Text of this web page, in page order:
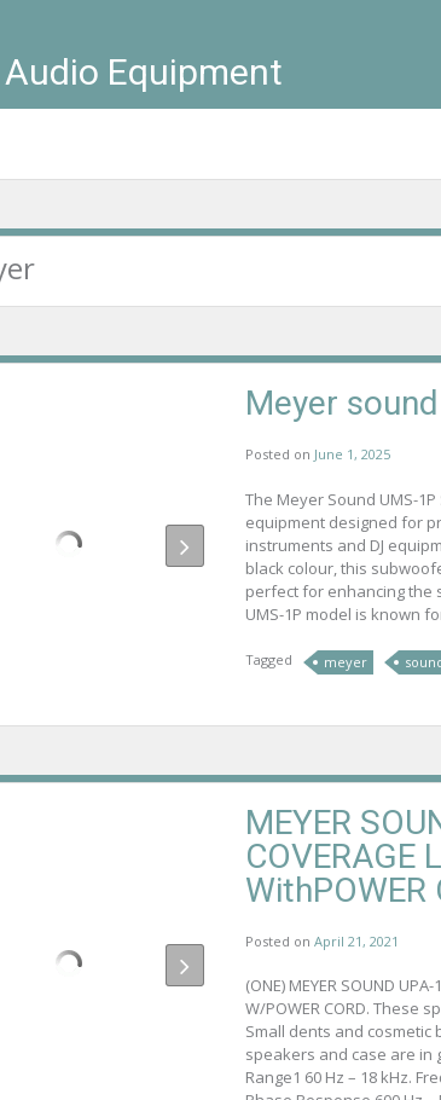
Audio Equipment
Meyer
Posted on June 1, 2025
The Meyer Sound UMS-
equipment designed for
instruments and DJ
black colour, this
perfect for enhancing the
UMS-1P model is known
Tagged meyer
MEYER
COVERAGE
WithPOWER
Posted on April 21, 2021
(ONE) MEYER SOUND
W/POWER CORD. These
Small dents and cosmetic
speakers and case are in
Range1 60 Hz – 18 kHz.